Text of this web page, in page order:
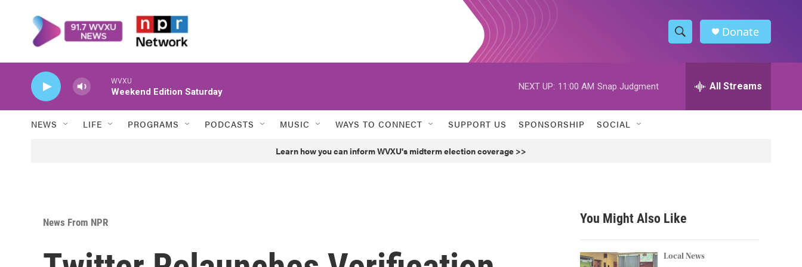
S
h
w
h
h
Donate
WVXU
Weekend Edition Saturday
NEXT UP: 11:00 AM Snap Judgment All Streams
NEWS LIFE PROGRAMS PODCASTS MUSIC WAYS TO CONNECT SUPPORT US SPONSORSHIP SOCIAL
Learn how you can inform WVXU's midterm election coverage >>
News From NPR You Might Also Like
Local News